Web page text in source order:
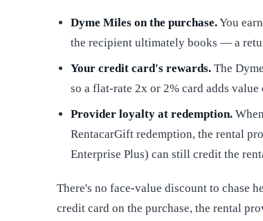
Dyme Miles on the purchase.You
the recipient ultimately books — a
Your credit card's rewards. The
so a flat-rate 2x or 2% card adds
Provider loyalty at redemption.
RentacarGift redemption, the rental
Enterprise Plus) can still credit the
There's no face-value discount to chase
credit card on the purchase, the rental